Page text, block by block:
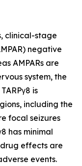
clinical-stage
negative
AMPARs are
system, the
is
including the
focal seizures
has minimal
effects are
events.